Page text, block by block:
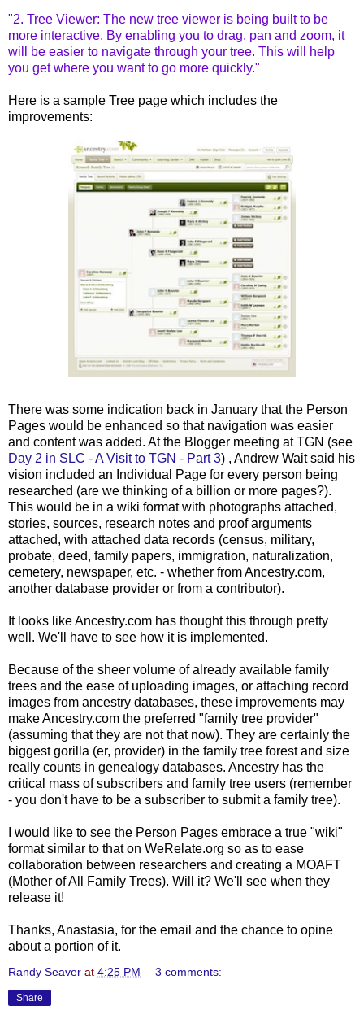
"2. Tree Viewer: The new tree viewer is being built to be
more interactive. By enabling you to drag, pan and zoom, it
will be easier to navigate through your tree. This will help
you get where you want to go more quickly."
Here is a sample Tree page which includes the
improvements:
There was some indication back in January that the Person
Pages would be enhanced so that navigation was easier
and content was added. At the Blogger meeting atTGN (see
Day 2 in SLC - A Visit to TGN - Part 3) , Andrew Wait said his
vision included an Individual Page for every person being
researched (are we thinking of a billion or more pages?).
This would be in a wiki format with photographs attached,
stories, sources, research notes and proof arguments
attached, with attached data records (census, military,
probate, deed, family papers, immigration, naturalization,
cemetery, newspaper, etc. - whether from Ancestry.com,
another database provider or from a contributor).
It looks like Ancestry.com has thought this through pretty
well. We'll have to see how it is implemented.
Because of the sheer volume of already available family
trees and the ease of uploading images, or attaching record
images from ancestry databases, these improvements may
make Ancestry.com the preferred "family tree provider"
(assuming that they are not that now). They are certainly the
biggest gorilla (er, provider) in the family tree forest and size
really counts in genealogy databases. Ancestry has the
critical mass of subscribers and family tree users (remember
- you don't have to be a subscriber to submit a family tree).
I would like to see the Person Pages embrace a true "wiki"
format similar to that on WeRelate.org so as to ease
collaboration between researchers and creating a MOAFT
(Mother of All Family Trees). Will it? We'll see when they
release it!
Thanks, Anastasia, for the email and the chance to opine
about a portion of it.
Randy Seaver at 4:25 PM 3 comments:
Share